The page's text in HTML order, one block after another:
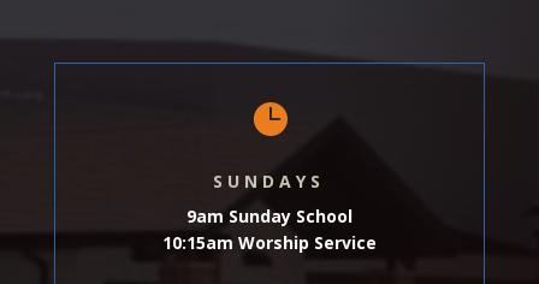

SUNDAYS
9am Sunday School
10:15am Worship Service